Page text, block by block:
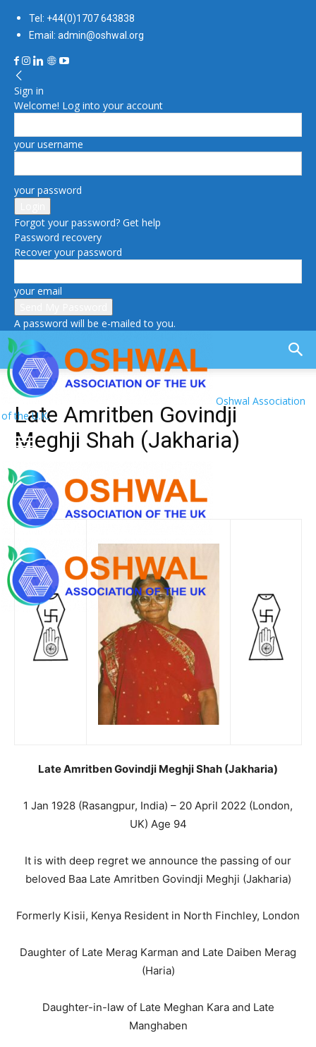
Tel: +44(0)1707 643838
Email: admin@oshwal.org
Sign in
Welcome! Log into your account
your username
your password
Forgot your password? Get help
Password recovery
Recover your password
your email
A password will be e-mailed to you.
Oshwal Association
of the U.K.
Late Amritben Govindji
Meghji Shah (Jakharia)
Late Amritben Govindji Meghji Shah (Jakharia)
1 Jan 1928 (Rasangpur, India) – 20 April 2022 (London,
UK) Age 94
It is with deep regret we announce the passing of our
beloved Baa Late Amritben Govindji Meghji (Jakharia)
Formerly Kisii, Kenya Resident in North Finchley, London
Daughter of Late Merag Karman and Late Daiben Merag
(Haria)
Daughter-in-law of Late Meghan Kara and Late
Manghaben